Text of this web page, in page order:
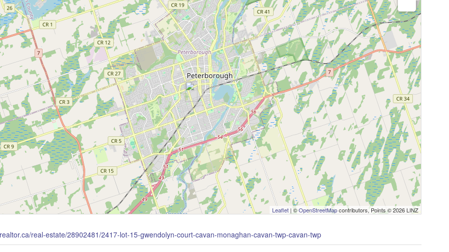
Leaflet | ©OpenStreetMapcontributors, Points © 2026 LINZ
real-estate/28902481/2417-lot-15-gwendolyn-court-cavan-monaghan-cavan-twp-cavan-twp